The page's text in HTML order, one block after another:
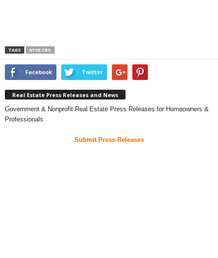
TAGS NYSE:CBG
Facebook Twitter
Real Estate Press Releases and News
Government & Nonprofit Real Estate Press Releases for Homeowners &
Professionals
Submit Press Releases